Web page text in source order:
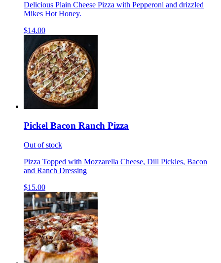
Delicious Plain Cheese Pizza with Pepperoni and drizzled
Mikes Hot Honey.
$14.00
Pickel Bacon Ranch Pizza
Out of stock
Pizza Topped with Mozzarella Cheese, Dill Pickles, Bacon
and Ranch Dressing
$15.00